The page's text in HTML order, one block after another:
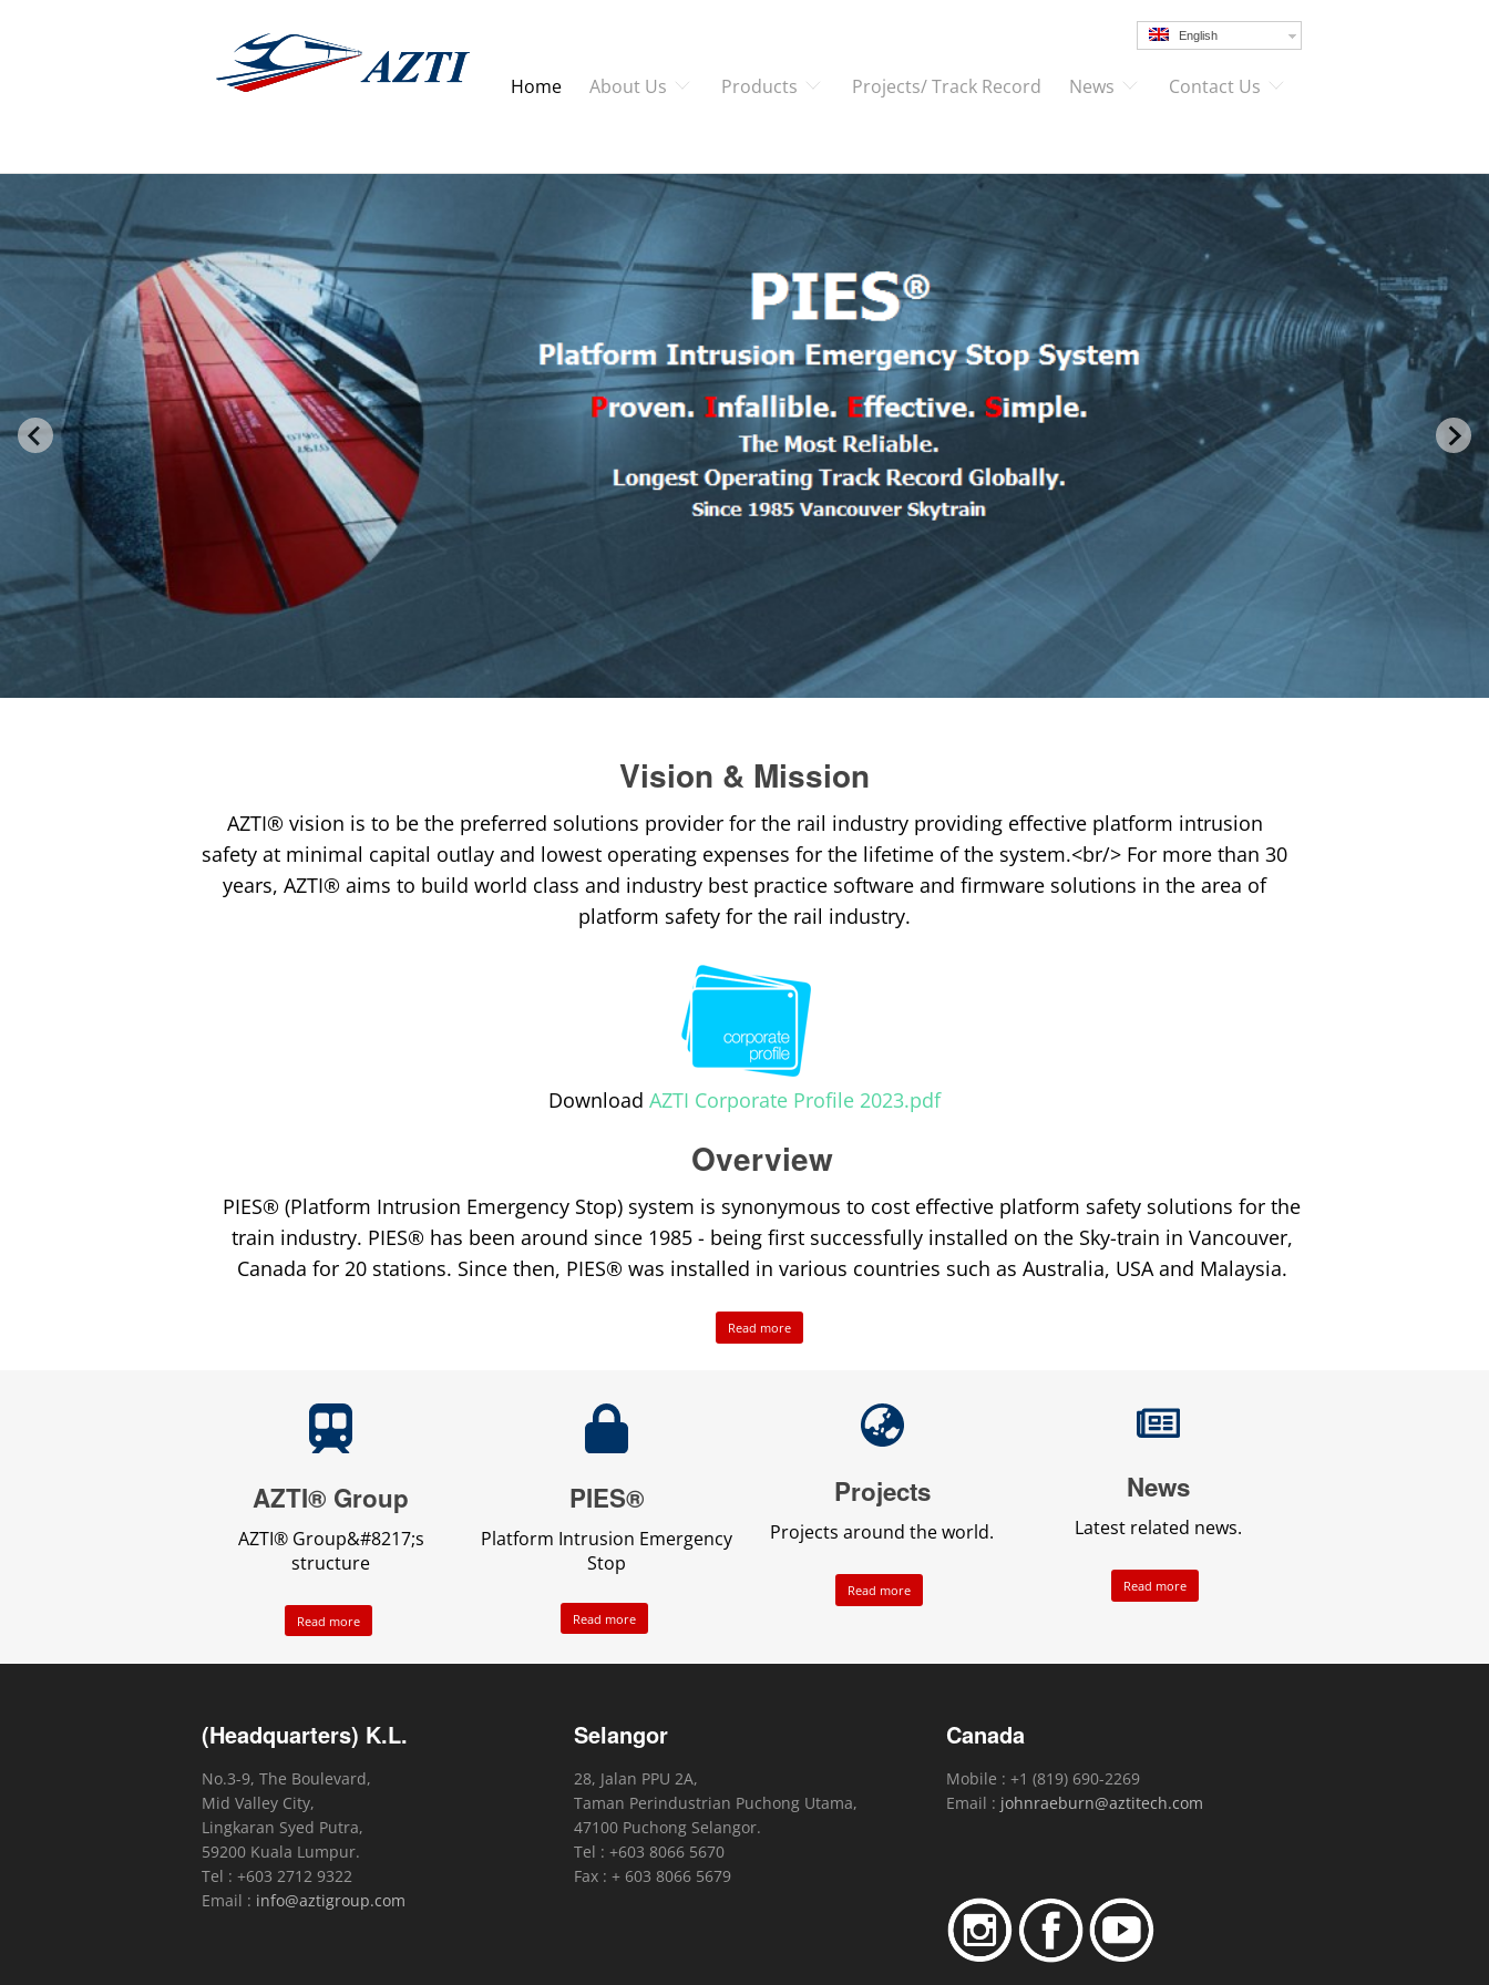
English
Home About Us Products Projects/ Track Record News Contact Us
AZTI® - PROPELLING THE FUTURE
Adopts a flexible approach to cater to our client’s requirements,
whatever it may be.
Vision & Mission
AZTI® vision is to be the preferred solutions provider for the rail industry providing effective platform intrusion
safety at minimal capital outlay and lowest operating expenses for the lifetime of the system.<br/> For more than 30
years, AZTI® aims to build world class and industry best practice software and firmware solutions in the area of
platform safety for the rail industry.
Download AZTI Corporate Profile 2023.pdf
Overview
PIES® (Platform Intrusion Emergency Stop) system is synonymous to cost effective platform safety solutions for the
train industry. PIES® has been around since 1985 - being first successfully installed on the Sky-train in Vancouver,
Canada for 20 stations. Since then, PIES® was installed in various countries such as Australia, USA and Malaysia.
Read more
AZTI® Group
AZTI® Group&#8217;s
structure
Read more
PIES®
Platform Intrusion Emergency
Stop
Read more
Projects
Projects around the world.
Read more
News
Latest related news.
Read more
(Headquarters) K.L.
No.3-9, The Boulevard,
Mid Valley City,
Lingkaran Syed Putra,
59200 Kuala Lumpur.
Tel : +603 2712 9322
Email : info@aztigroup.com
Selangor
28, Jalan PPU 2A,
Taman Perindustrian Puchong Utama,
47100 Puchong Selangor.
Tel : +603 8066 5670
Fax : + 603 8066 5679
Canada
Mobile : +1 (819) 690-2269
Email : johnraeburn@aztitech.com